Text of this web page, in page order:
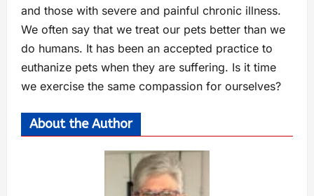
and those with severe and painful chronic illness.
We often say that we treat our pets better than we
do humans. It has been an accepted practice to
euthanize pets when they are suffering. Is it time
we exercise the same compassion for ourselves?
About the Author